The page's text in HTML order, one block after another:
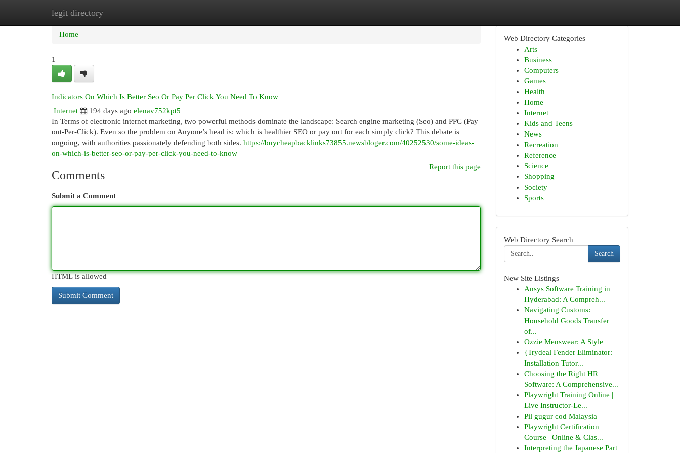
legit directory
Home New Site Listings
Home
1
Indicators On Which Is Better Seo Or Pay Per Click You Need To Know
Internet
194 days ago elenav752kpt5
In Terms of electronic internet marketing, two powerful methods dominate the landscape: Search engine marketing (Seo) and PPC (Pay
out-Per-Click). Even so the problem on Anyone’s head is: which is healthier SEO or pay out for each simply click? This debate is
ongoing, with authorities passionately defending both sides. https://buycheapbacklinks73855.newsbloger.com/40252530/some-ideas-
on-which-is-better-seo-or-pay-per-click-you-need-to-know
Report this page
Comments
Submit a Comment
HTML is allowed
Web Directory Categories
Arts
Business
Computers
Games
Health
Home
Internet
Kids and Teens
News
Recreation
Reference
Science
Shopping
Society
Sports
Web Directory Search
Search
New Site Listings
Ansys Software Training in
Hyderabad: A Compreh...
Navigating Customs:
Household Goods Transfer
of...
Ozzie Menswear: A Style
{Trydeal Fender Eliminator:
Installation Tutor...
Choosing the Right HR
Software: A Comprehensive...
Playwright Training Online |
Live Instructor-Le...
Pil gugur cod Malaysia
Playwright Certification
Course | Online & Clas...
Interpreting the Japanese Part